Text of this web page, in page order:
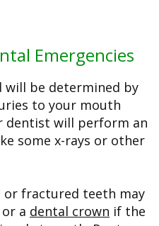
Emergencies
will be determined by
to your mouth
dentist will perform an
some x-rays or other
fractured teeth may
or a dental crown if the